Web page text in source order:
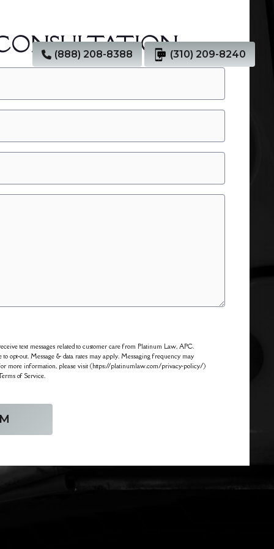
(888) 208-8388 (310) 209-8240
text messages related to customer care from Platinum Law, APC.
opt-out. Message & data rates may apply. Messaging frequency may
more information, please visit (https://platinumlaw.com/privacy-policy/)
of Service.